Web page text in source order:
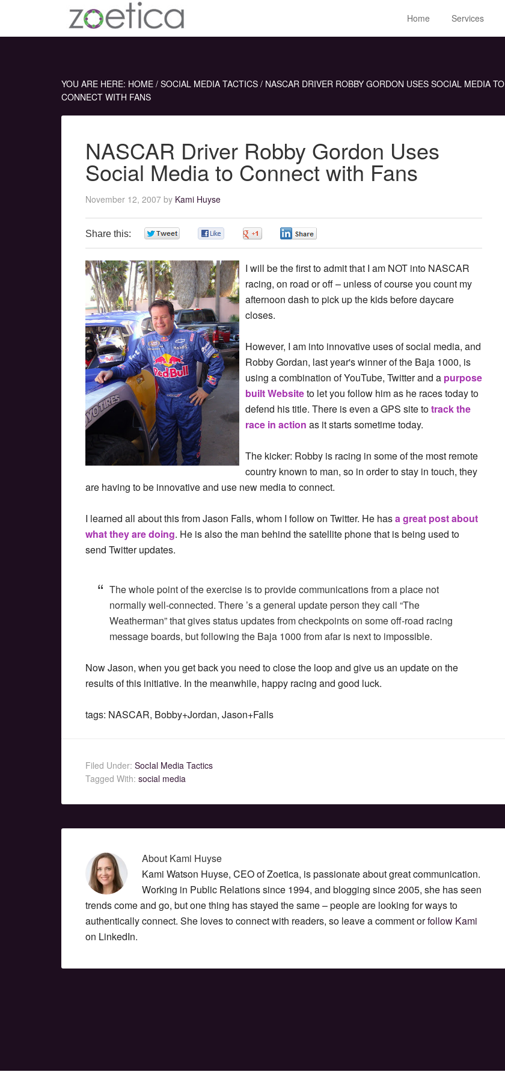
Home Services
YOU ARE HERE: HOME / SOCIAL MEDIA TACTICS / NASCAR DRIVER ROBBY GORDON USES SOCIAL MEDIA TO
CONNECT WITH FANS
NASCAR Driver Robby Gordon Uses
Social Media to Connect with Fans
November 12, 2007 by Kami Huyse
Share this:
I will be the first to admit that I am NOT into NASCAR
racing, on road or off – unless of course you count my
afternoon dash to pick up the kids before daycare
closes.
However, I am into innovative uses of social media, and
Robby Gordan, last year's winner of the Baja 1000, is
using a combination of YouTube, Twitter and a purpose
built Websiteto let you follow him as he races today to
defend his title. There is even a GPS site totrack the
race in action as it starts sometime today.
The kicker: Robby is racing in some of the most remote
country known to man, so in order to stay in touch, they
are having to be innovative and use new media to connect.
I learned all about this from Jason Falls, whom I follow on Twitter. He hasa great post about
what they are doing. He is also the man behind the satellite phone that is being used to
send Twitter updates.
The whole point of the exercise is to provide communications from a place not
normally well-connected. There ’s a general update person they call “The
Weatherman” that gives status updates from checkpoints on some off-road racing
message boards, but following the Baja 1000 from afar is next to impossible.
Now Jason, when you get back you need to close the loop and give us an update on the
results of this initiative. In the meanwhile, happy racing and good luck.
tags: NASCAR, Bobby+Jordan, Jason+Falls
Filed Under: SocIal Media Tactics
Tagged With: social media
About Kami Huyse
Kami Watson Huyse, CEO of Zoetica, is passionate about great communication.
Working in Public Relations since 1994, and blogging since 2005, she has seen
trends come and go, but one thing has stayed the same – people are looking for ways to
authentically connect. She loves to connect with readers, so leave a comment orfollow Kami
on LinkedIn.